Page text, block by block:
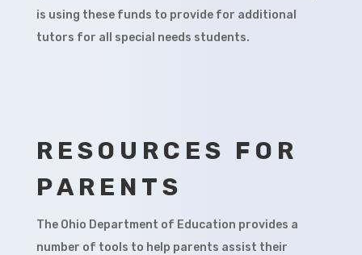
is using these funds to provide for additional
tutors for all special needs students.
RESOURCES FOR
PARENTS
The Ohio Department of Education provides a
number of tools to help parents assist their